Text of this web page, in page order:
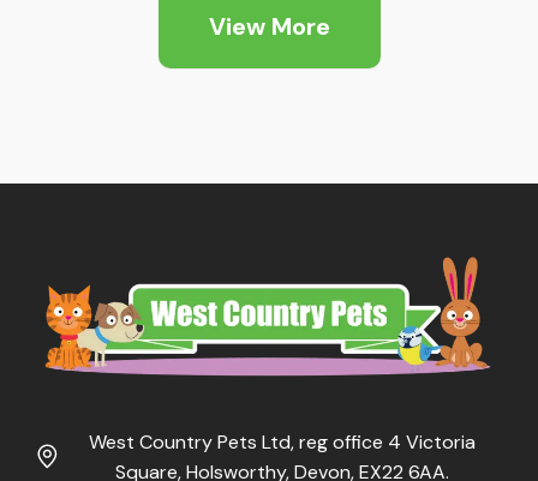
View More
West Country Pets Ltd, reg office 4 Victoria
Square, Holsworthy, Devon, EX22 6AA.